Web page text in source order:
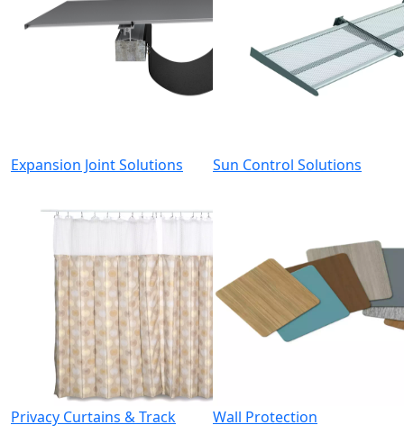
Expansion Joint Solutions Sun Control Solutions
Privacy Curtains & Track
Wall Protection